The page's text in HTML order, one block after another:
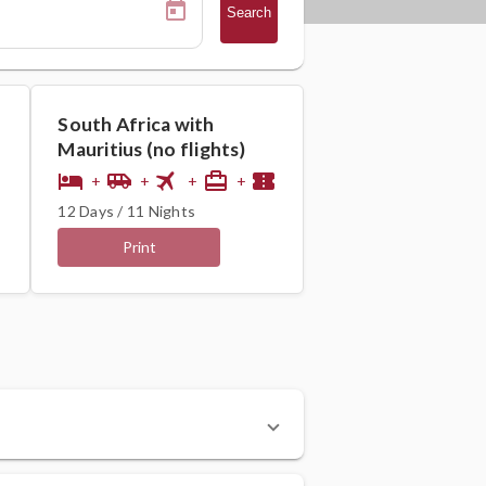
Search
South Africa with
Mauritius (no flights)
hotel + airport_shuttle + flight + card_travel + confirmation_number
12 Days / 11 Nights
Print